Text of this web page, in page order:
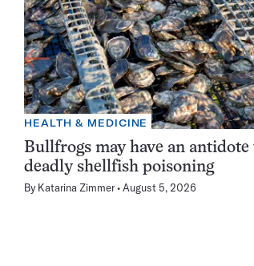
HEALTH & MEDICINE
Bullfrogs may have an antidote
deadly shellfish poisoning
By Katarina Zimmer August 5, 2026